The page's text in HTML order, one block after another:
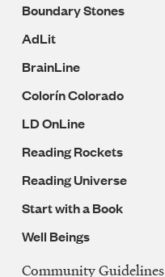
Boundary Stones
AdLit
BrainLine
Colorín Colorado
LD OnLine
Reading Rockets
Reading Universe
Start with a Book
Well Beings
Community Guidelines